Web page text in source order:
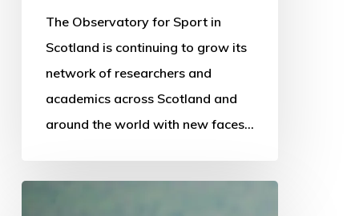
The Observatory for Sport in
Scotland is continuing to grow its
network of researchers and
academics across Scotland and
around the world with new faces…